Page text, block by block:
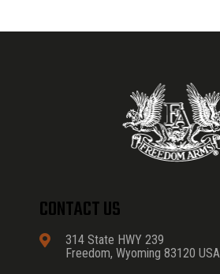
CONTACT US
314 State HWY 239
Freedom, Wyoming 83120 USA